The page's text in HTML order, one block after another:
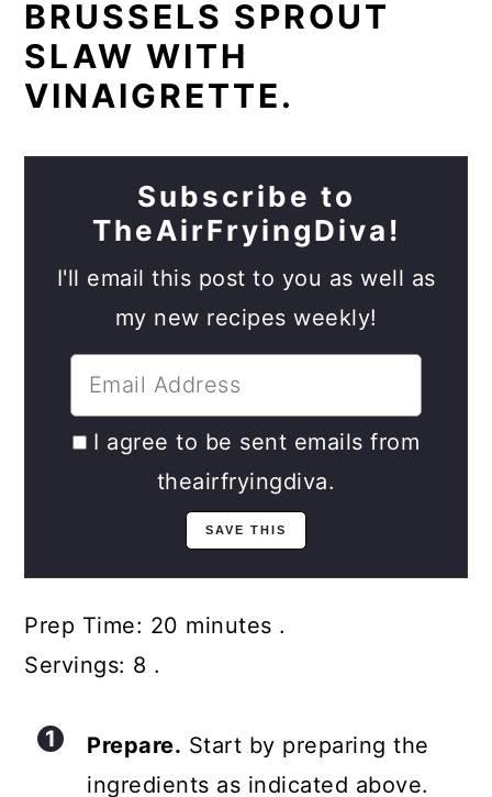
BRUSSELS SPROUT
SLAW WITH
VINAIGRETTE.
Subscribe to
TheAirFryingDiva!
I'll email this post to you as well as
my new recipes weekly!
I agree to be sent emails from
theairfryingdiva.
Prep Time: 20 minutes .
Servings: 8 .
Prepare. Start by preparing the
ingredients as indicated above.